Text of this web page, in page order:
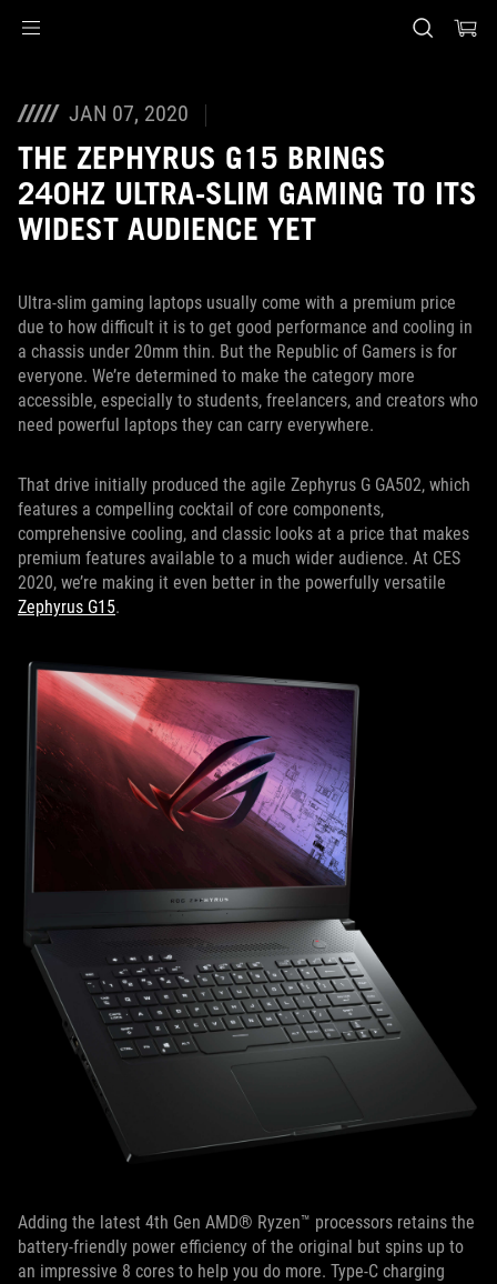
JAN 07, 2020
THE ZEPHYRUS G15 BRINGS
240HZ ULTRA-SLIM GAMING TO ITS
WIDEST AUDIENCE YET
Ultra-slim gaming laptops usually come with a premium price
due to how difficult it is to get good performance and cooling in
a chassis under 20mm thin. But the Republic of Gamers is for
everyone. We’re determined to make the category more
accessible, especially to students, freelancers, and creators who
need powerful laptops they can carry everywhere.
That drive initially produced the agile Zephyrus G GA502, which
features a compelling cocktail of core components,
comprehensive cooling, and classic looks at a price that makes
premium features available to a much wider audience. At CES
2020, we’re making it even better in the powerfully versatile
Zephyrus G15.
Adding the latest 4th Gen AMD® Ryzen™ processors retains the
battery-friendly power efficiency of the original but spins up to
an impressive 8 cores to help you do more. Type-C charging